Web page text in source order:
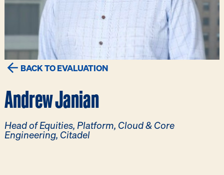
BACK TO EVALUATION
Andrew Janian
Head of Equities, Platform, Cloud & Core
Engineering, Citadel